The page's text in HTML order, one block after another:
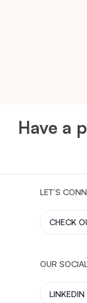
Have a
LET’S
CHECK
OUR
LINKEDIN